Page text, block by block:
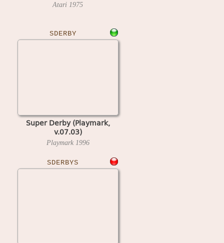
Atari 1975
SDERBY
Super Derby (Playmark,
v.07.03)
Playmark 1996
SDERBYS